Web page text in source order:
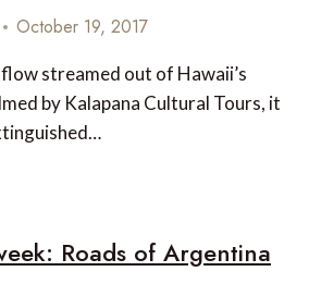
October 19, 2017
streamed out of Hawaii’s
by Kalapana Cultural Tours, it
Roads of Argentina